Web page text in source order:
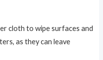
cloth to wipe surfaces and
as they can leave